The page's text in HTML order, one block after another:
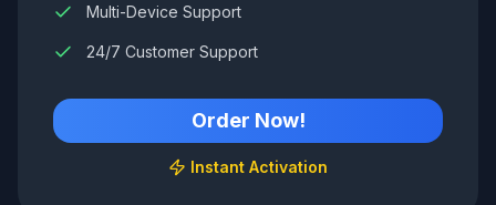
Multi-Device Support
24/7 Customer Support
Order Now!
Instant Activation